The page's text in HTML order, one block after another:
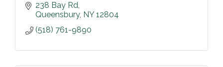
238 Bay Rd
Queensbury NY 12804
(518) 761-9890